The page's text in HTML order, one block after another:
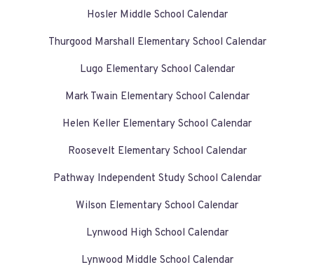
Hosler Middle School Calendar
Thurgood Marshall Elementary School Calendar
Lugo Elementary School Calendar
Mark Twain Elementary School Calendar
Helen Keller Elementary School Calendar
Roosevelt Elementary School Calendar
Pathway Independent Study School Calendar
Wilson Elementary School Calendar
Lynwood High School Calendar
Lynwood Middle School Calendar